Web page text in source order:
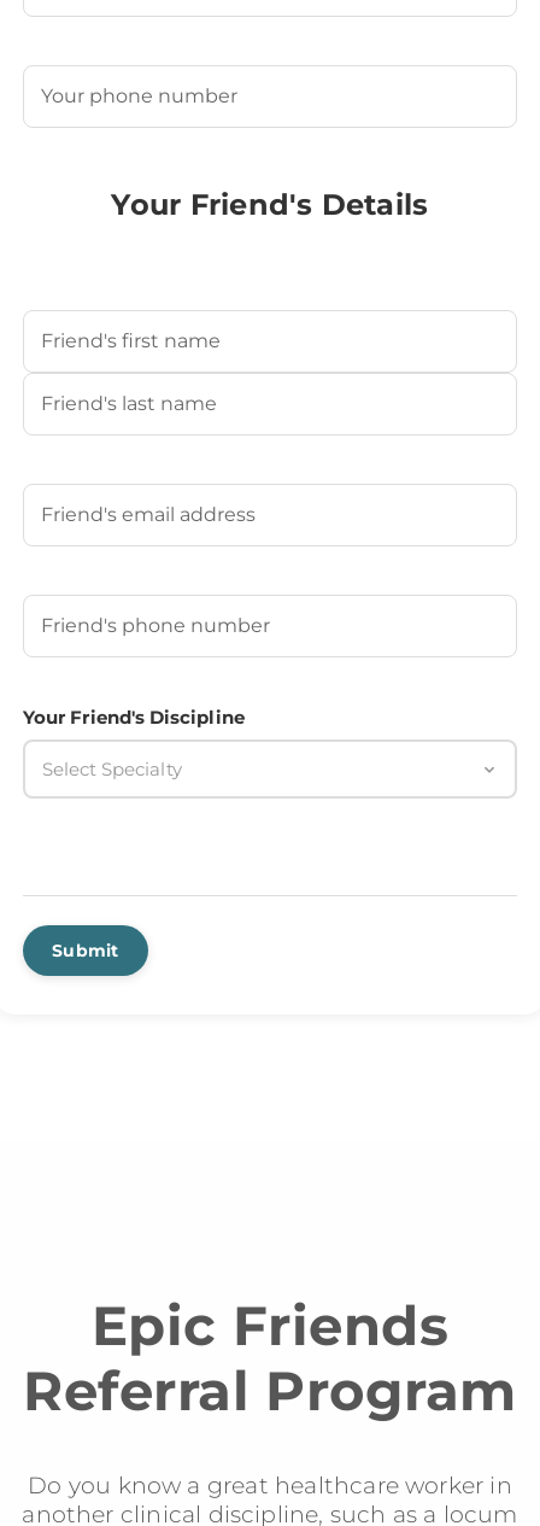
Phone
Your Friend's Details
Your Friend's Name
First
Your Friend's Email
Your Friend's Phone Number
Your Friend's Discipline
Select Specialty
Submit
Epic Friends
Referral Program
Do you know a great healthcare worker in
another clinical discipline, such as a locum